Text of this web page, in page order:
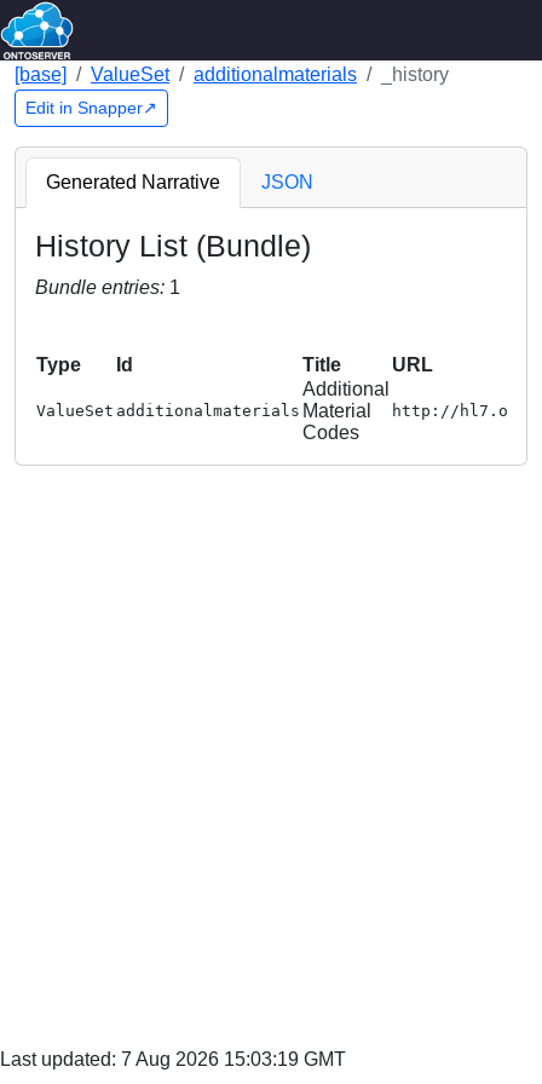
[base] ValueSet additionalmaterials _history
Edit in Snapper↗
Last updated: 7 Aug 2026 15:03:19 GMT
Generated Narrative JSON
History List (Bundle)
Bundle entries: 1
Type Id Title URL
ValueSet additionalmaterials
Additional
Material
Codes
http://hl7.org/